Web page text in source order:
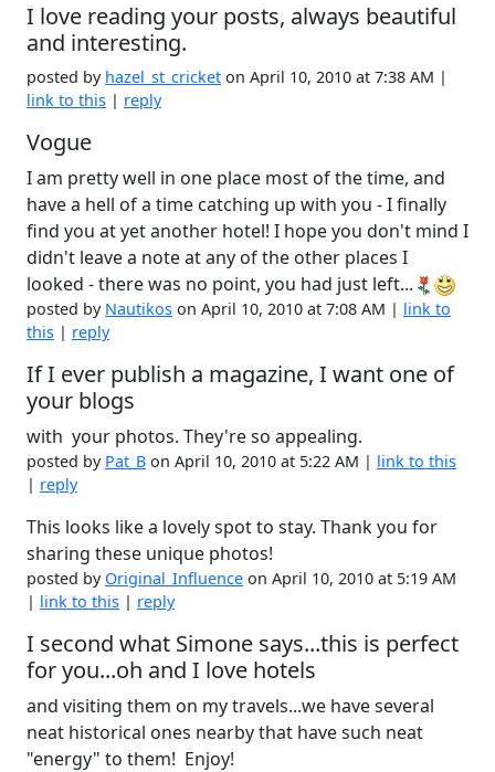
I love reading your posts, always beautiful
and interesting.
posted by hazel_st_cricket on April 10, 2010 at 7:38 AM |
link to this | reply
Vogue
I am pretty well in one place most of the time, and
have a hell of a time catching up with you - I finally
find you at yet another hotel! I hope you don't mind I
didn't leave a note at any of the other places I
looked - there was no point, you had just left...
posted by Nautikos on April 10, 2010 at 7:08 AM | link to
this | reply
If I ever publish a magazine, I want one of
your blogs
with your photos. They're so appealing.
posted by Pat_B on April 10, 2010 at 5:22 AM | link to this
| reply
This looks like a lovely spot to stay. Thank you for
sharing these unique photos!
posted by Original_Influence on April 10, 2010 at 5:19 AM
| link to this | reply
I second what Simone says...this is perfect
for you...oh and I love hotels
and visiting them on my travels...we have several
neat historical ones nearby that have such neat
"energy" to them! Enjoy!